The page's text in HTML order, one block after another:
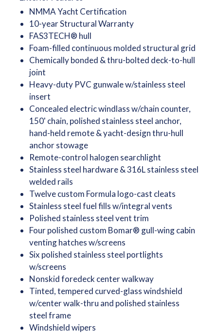
NMMA Yacht Certification
10-year Structural Warranty
FAS3TECH® hull
Foam-filled continuous molded structural grid
Chemically bonded & thru-bolted deck-to-hull
joint
Heavy-duty PVC gunwale w/stainless steel
insert
Concealed electric windlass w/chain counter,
150' chain, polished stainless steel anchor,
hand-held remote & yacht-design thru-hull
anchor stowage
Remote-control halogen searchlight
Stainless steel hardware & 316L stainless steel
welded rails
Twelve custom Formula logo-cast cleats
Stainless steel fuel fills w/integral vents
Polished stainless steel vent trim
Four polished custom Bomar® gull-wing cabin
venting hatches w/screens
Six polished stainless steel portlights
w/screens
Nonskid foredeck center walkway
Tinted, tempered curved-glass windshield
w/center walk-thru and polished stainless
steel frame
Windshield wipers